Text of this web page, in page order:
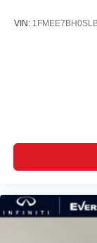
VIN: